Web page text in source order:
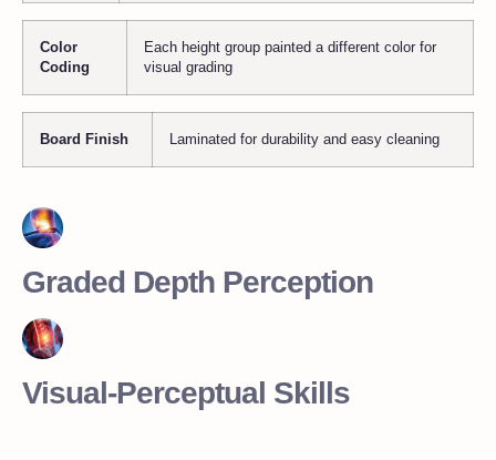
Color
Coding
Each height group painted a different color for
visual grading
Board Finish Laminated for durability and easy cleaning
Graded Depth Perception
Visual-Perceptual Skills